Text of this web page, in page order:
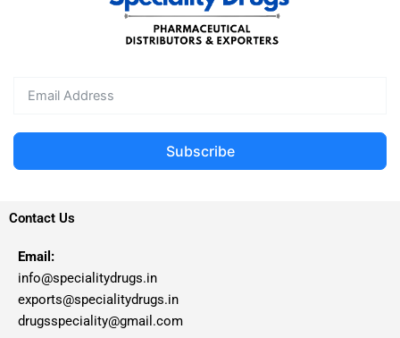
Subscribe
Contact Us
Email:
info@specialitydrugs.in
exports@specialitydrugs.in
drugsspeciality@gmail.com